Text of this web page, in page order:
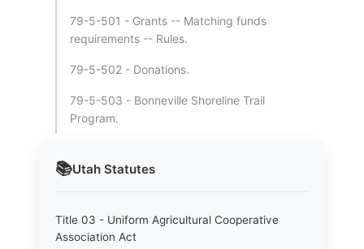
📚Utah Statutes
Title 03 - Uniform Agricultural Cooperative
Association Act
79-5-501 - Grants -- Matching funds
requirements -- Rules.
79-5-502 - Donations.
79-5-503 - Bonneville Shoreline Trail
Program.